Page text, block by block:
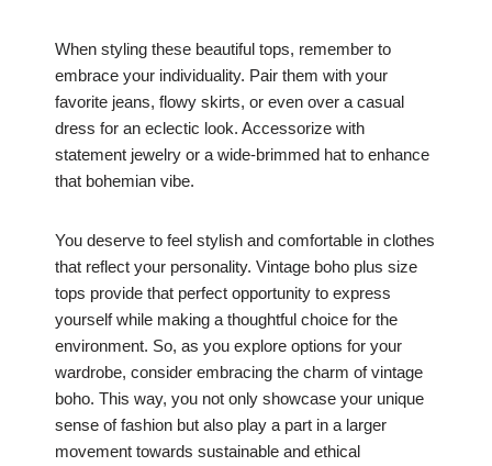
When styling these beautiful tops, remember to
embrace your individuality. Pair them with your
favorite jeans, flowy skirts, or even over a casual
dress for an eclectic look. Accessorize with
statement jewelry or a wide-brimmed hat to enhance
that bohemian vibe.
You deserve to feel stylish and comfortable in clothes
that reflect your personality. Vintage boho plus size
tops provide that perfect opportunity to express
yourself while making a thoughtful choice for the
environment. So, as you explore options for your
wardrobe, consider embracing the charm of vintage
boho. This way, you not only showcase your unique
sense of fashion but also play a part in a larger
movement towards sustainable and ethical